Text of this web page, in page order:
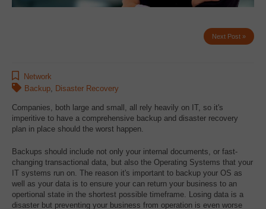
Next Post »
Network
Backup, Disaster Recovery
Companies, both large and small, all rely heavily on IT, so it's
imperitive to have a comprehensive backup and disaster recovery
plan in place should the worst happen.
Backups should include not only your internal documents, or fast-
changing transactional data, but also the Operating Systems that your
IT systems run on. The reason it's important to backup your OS as
well as your data is to ensure your can return your business to an
opertional state in the shortest possible timeframe. Losing data is a
disaster but preventing your business from operation is even worse